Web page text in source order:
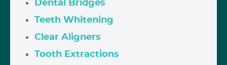
Dental Bridges
Teeth Whitening
Clear Aligners
Tooth Extractions